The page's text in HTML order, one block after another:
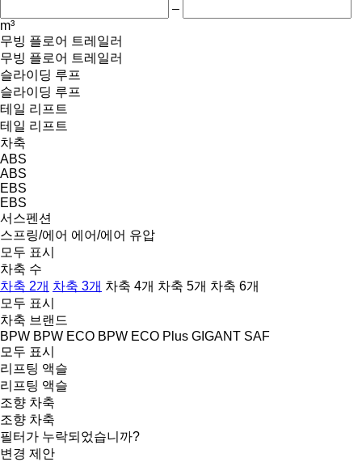
–
m³
무빙 플로어 트레일러
무빙 플로어 트레일러
슬라이딩 루프
슬라이딩 루프
테일 리프트
테일 리프트
차축
ABS
ABS
EBS
EBS
서스펜션
스프링/에어 에어/에어 유압
모두 표시
차축 수
차축 2개 차축 3개 차축 4개 차축 5개 차축 6개
모두 표시
차축 브랜드
BPW BPW ECO BPW ECO Plus GIGANT SAF
모두 표시
리프팅 액슬
리프팅 액슬
조향 차축
조향 차축
필터가 누락되었습니까?
변경 제안